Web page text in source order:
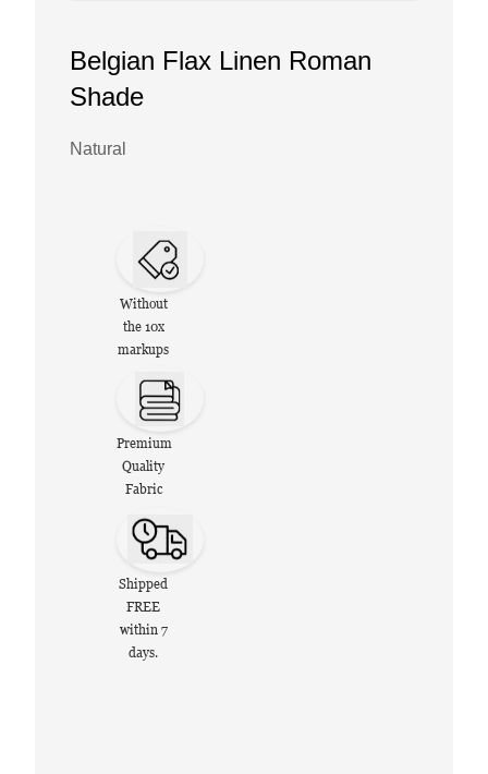
Belgian Flax Linen Roman
Shade
Natural
Without
the 10x
markups
Premium
Quality
Fabric
Shipped
FREE
within 7
days.